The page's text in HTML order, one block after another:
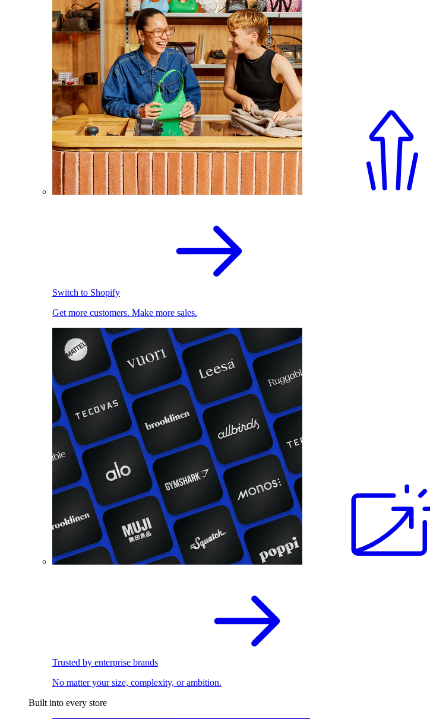
Switch to Shopify
Get more customers. Make more sales.
Trusted by enterprise brands
No matter your size, complexity, or ambition.
Built into every store